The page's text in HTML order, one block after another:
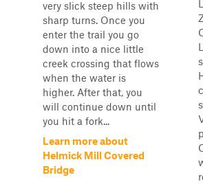
very slick steep hills with
sharp turns. Once you
enter the trail you go
down into a nice little
creek crossing that flows
when the water is
higher. After that, you
will continue down until
you hit a fork...
Learn more about
Helmick Mill Covered
Bridge